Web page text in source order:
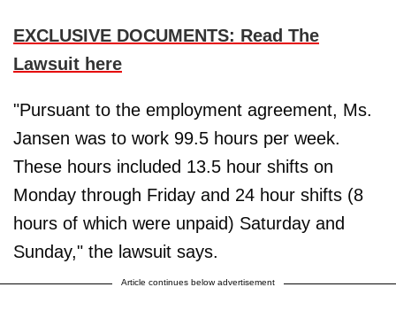
EXCLUSIVE DOCUMENTS: Read The
Lawsuit here
"Pursuant to the employment agreement, Ms.
Jansen was to work 99.5 hours per week.
These hours included 13.5 hour shifts on
Monday through Friday and 24 hour shifts (8
hours of which were unpaid) Saturday and
Sunday," the lawsuit says.
Article continues below advertisement